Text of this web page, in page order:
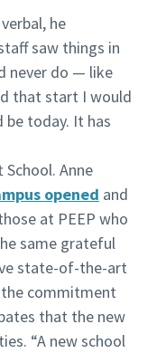
he
saw things in
never do — like
that start I would
today. It has
Anne
opened and
at PEEP who
same grateful
state-of-the-art
the commitment
that the new
“A new school